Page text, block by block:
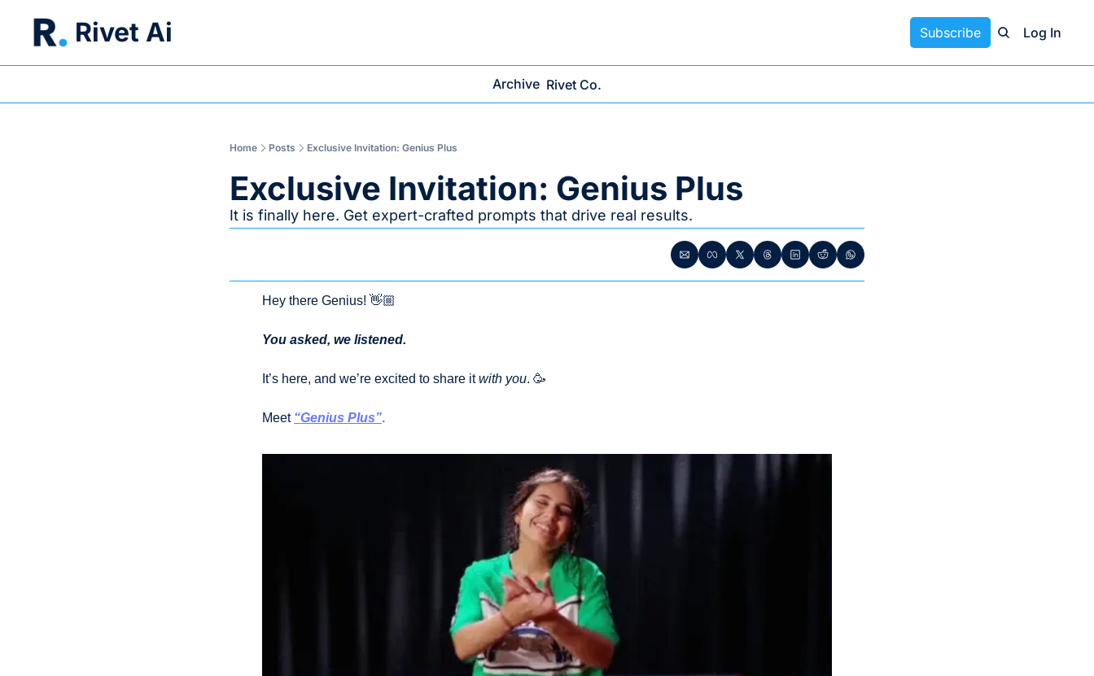
Rivet Ai Subscribe Log In
Archive Rivet Co.
Home Posts Exclusive Invitation: Genius Plus
Exclusive Invitation: Genius Plus
It is finally here. Get expert-crafted prompts that drive real results.
Hey there Genius! 👋🏼
You asked, we listened.
It’s here, and we’re excited to share it with you. 🥳
Meet “Genius Plus”.